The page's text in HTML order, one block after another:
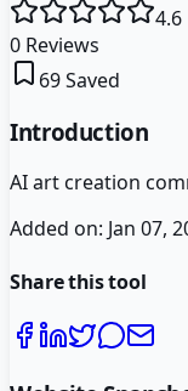
4.6
0 Reviews
69Saved
Introduction
AI art creation
Added on: Jan 07,
Share this tool